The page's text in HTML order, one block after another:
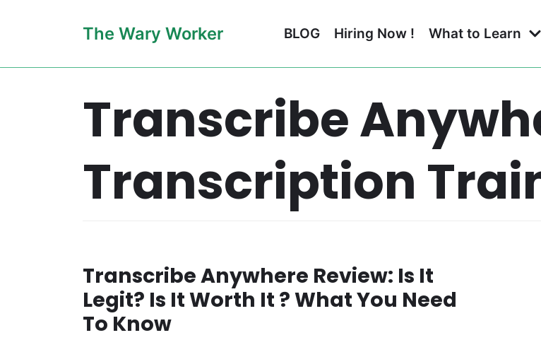
The Wary Worker BLOG Hiring Now ! What to Learn
Transcribe
Transcription
Transcribe Anywhere Review: Is It
Legit? Is It Worth It ? What You Need
To Know